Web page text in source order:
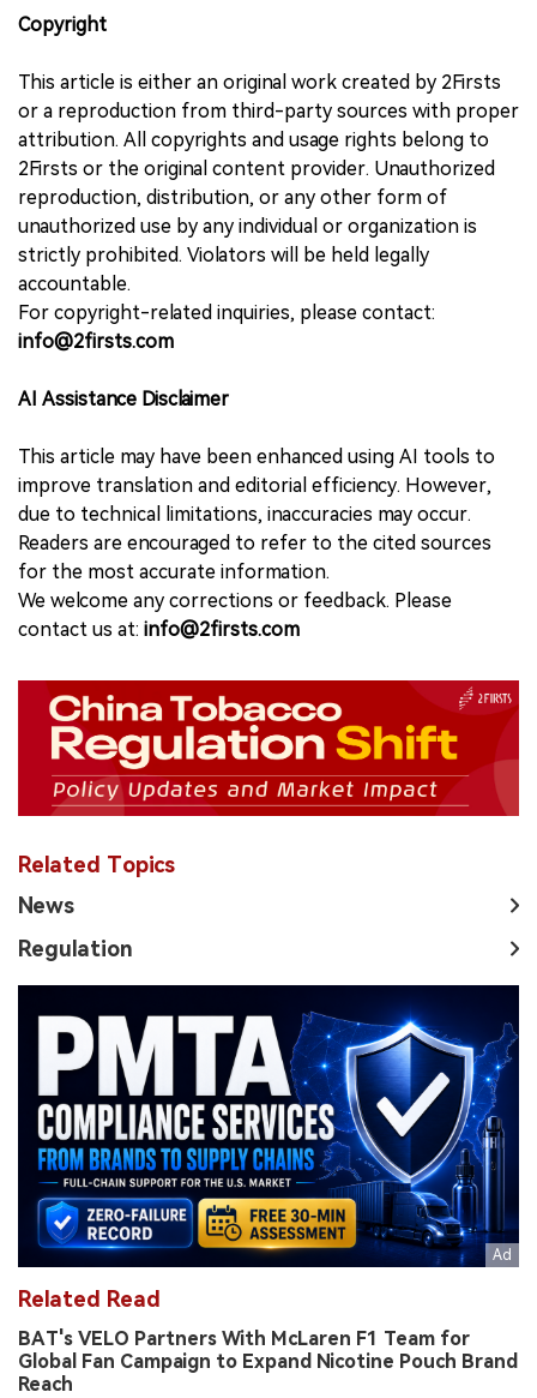
Copyright
This article is either an original work created by 2Firsts
or a reproduction from third-party sources with proper
attribution. All copyrights and usage rights belong to
2Firsts or the original content provider. Unauthorized
reproduction, distribution, or any other form of
unauthorized use by any individual or organization is
strictly prohibited. Violators will be held legally
accountable.
For copyright-related inquiries, please contact:
info@2firsts.com
AI Assistance Disclaimer
This article may have been enhanced using AI tools to
improve translation and editorial efficiency. However,
due to technical limitations, inaccuracies may occur.
Readers are encouraged to refer to the cited sources
for the most accurate information.
We welcome any corrections or feedback. Please
contact us at: info@2firsts.com
Related Topics
News
Regulation
Related Read
BAT's VELO Partners With McLaren F1 Team for
Global Fan Campaign to Expand Nicotine Pouch Brand
Reach